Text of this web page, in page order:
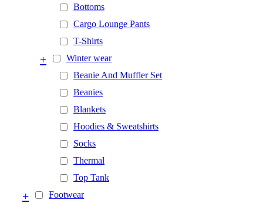
Bottoms
Cargo Lounge Pants
T-Shirts
Winter wear
+
Beanie And Muffler Set
Beanies
Blankets
Hoodies & Sweatshirts
Socks
Thermal
Top Tank
Footwear
+